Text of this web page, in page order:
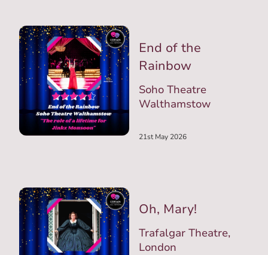
End of the
Rainbow
Soho Theatre
Walthamstow
21st May 2026
Oh, Mary!
Trafalgar Theatre,
London